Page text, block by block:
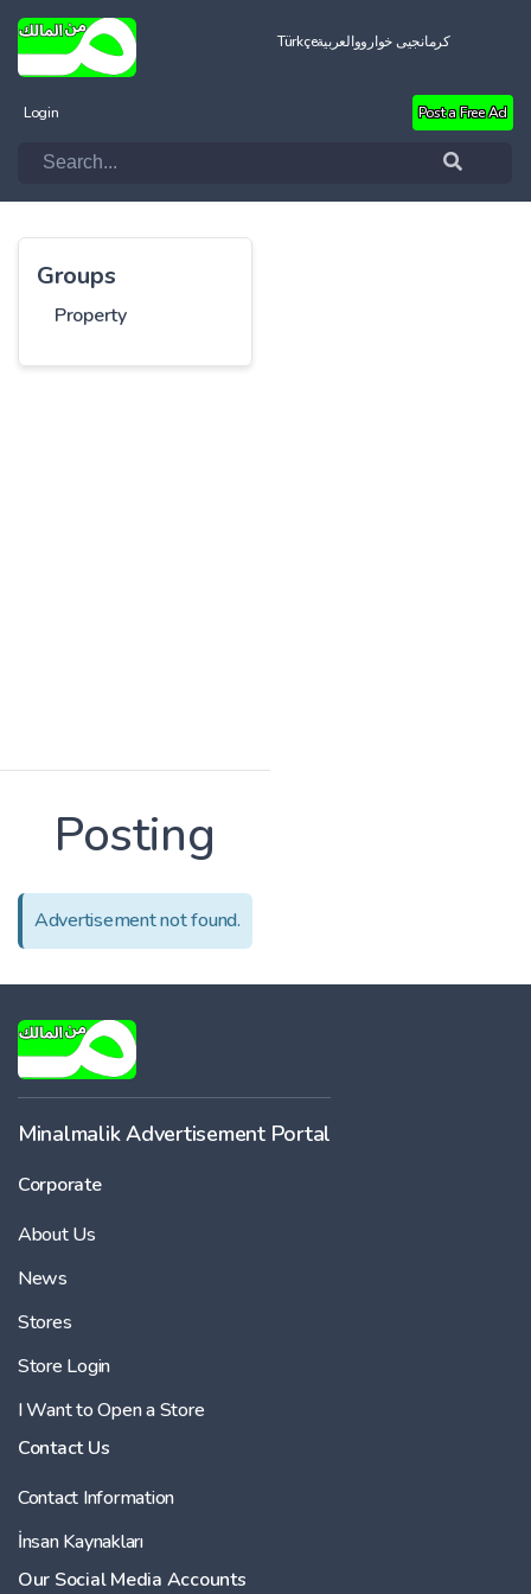
Türkçeالعربيةکرمانجیی خواروو
Login Post a Free Ad
Groups
Property
Posting
Advertisement not found.
Minalmalik Advertisement Portal
Corporate
About Us
News
Stores
Store Login
I Want to Open a Store
Contact Us
Contact Information
İnsan Kaynakları
Our Social Media Accounts